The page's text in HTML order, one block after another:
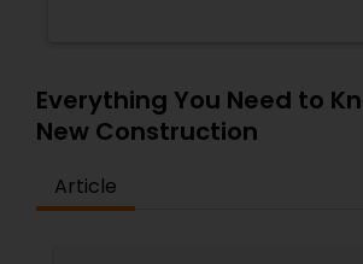
Everything You Need to
New Construction
Article